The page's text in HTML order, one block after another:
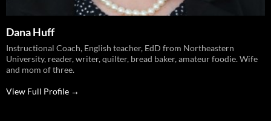
Dana Huff
Instructional Coach, English teacher, EdD from Northeastern
University, reader, writer, quilter, bread baker, amateur foodie. Wife
and mom of three.
View Full Profile →